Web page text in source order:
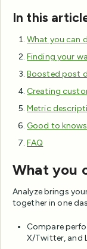
In this
What you can
Finding your
Boosted post
Creating
Metric
Good to
FAQ
What you
Analyze brings
together in one
Compare
X/Twitter, and